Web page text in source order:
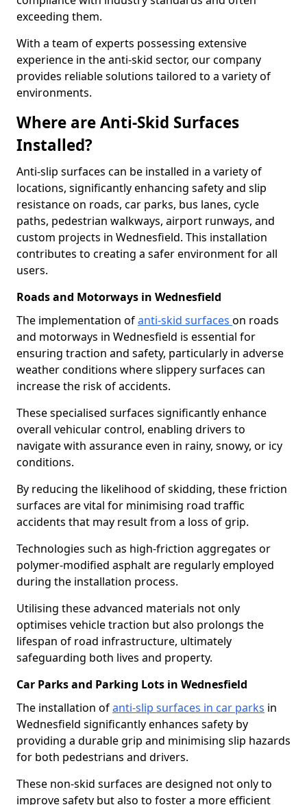
exceeding them.
With a team of experts possessing extensive
experience in the anti-skid sector, our company
provides reliable solutions tailored to a variety of
environments.
Where are Anti-Skid Surfaces
Installed?
Anti-slip surfaces can be installed in a variety of
locations, significantly enhancing safety and slip
resistance on roads, car parks, bus lanes, cycle
paths, pedestrian walkways, airport runways, and
custom projects in Wednesfield. This installation
contributes to creating a safer environment for all
users.
Roads and Motorways in Wednesfield
The implementation ofanti-skid surfaces on roads
and motorways in Wednesfield is essential for
ensuring traction and safety, particularly in adverse
weather conditions where slippery surfaces can
increase the risk of accidents.
These specialised surfaces significantly enhance
overall vehicular control, enabling drivers to
navigate with assurance even in rainy, snowy, or icy
conditions.
By reducing the likelihood of skidding, these friction
surfaces are vital for minimising road traffic
accidents that may result from a loss of grip.
Technologies such as high-friction aggregates or
polymer-modified asphalt are regularly employed
during the installation process.
Utilising these advanced materials not only
optimises vehicle traction but also prolongs the
lifespan of road infrastructure, ultimately
safeguarding both lives and property.
Car Parks and Parking Lots in Wednesfield
The installation ofanti-slip surfaces in car parks in
Wednesfield significantly enhances safety by
providing a durable grip and minimising slip hazards
for both pedestrians and drivers.
These non-skid surfaces are designed not only to
improve safety but also to foster a more efficient